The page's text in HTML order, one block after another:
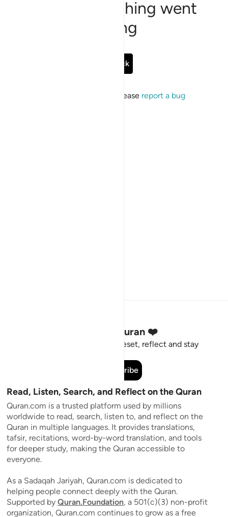
Sorry, something went
wrong
Go Back
If the issue persists, please report a bug
Stay Connected to the Quran ❤️
Short meaningful reminders to reset, reflect and stay
Subscribe
Read, Listen, Search, and Reflect on the Quran
Quran.com is a trusted platform used by millions
worldwide to read, search, listen to, and reflect on the
Quran in multiple languages. It provides translations,
tafsir, recitations, word-by-word translation, and tools
for deeper study, making the Quran accessible to
everyone.
As a Sadaqah Jariyah, Quran.com is dedicated to
helping people connect deeply with the Quran.
Supported by Quran.Foundation, a 501(c)(3) non-profit
organization, Quran.com continues to grow as a free